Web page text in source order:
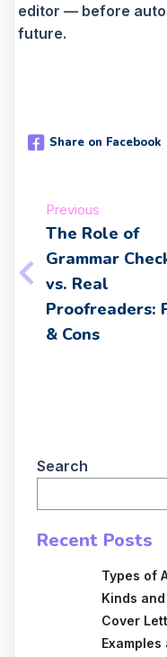
editor — before
future.
Share on Facebook
Previous
The Role of
Grammar
vs. Real
Proofreaders:
& Cons
Search
Recent Posts
Types of
Kinds
Cover
Examples